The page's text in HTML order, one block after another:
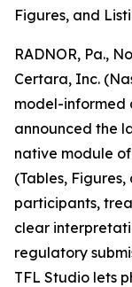
Figures, and
RADNOR, Pa.,
Certara, Inc.
model-informed
announced the
native module of
(Tables,
participants,
clear
regulatory
TFL Studio lets